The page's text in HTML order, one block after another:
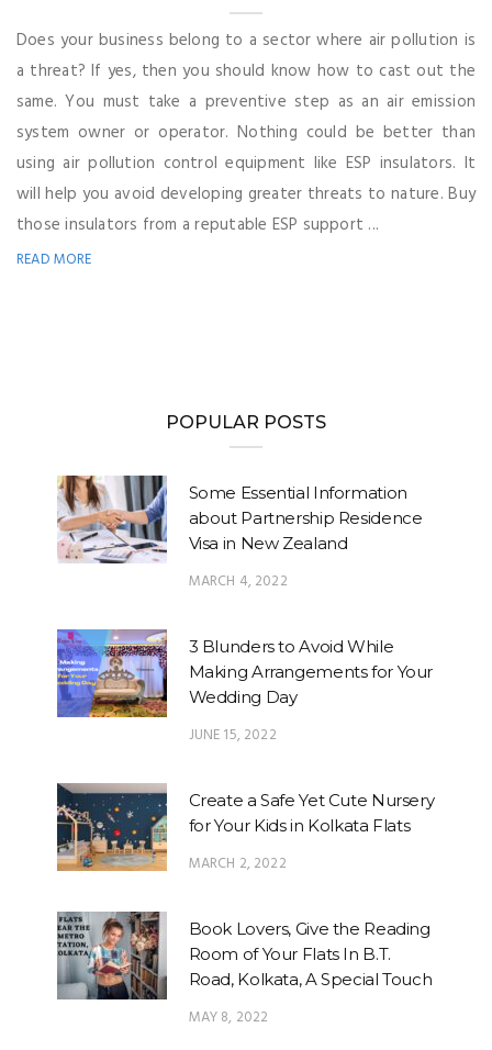
Does your business belong to a sector where air pollution is
a threat? If yes, then you should know how to cast out the
same. You must take a preventive step as an air emission
system owner or operator. Nothing could be better than
using air pollution control equipment like ESP insulators. It
will help you avoid developing greater threats to nature. Buy
those insulators from a reputable ESP support ...
READ MORE
POPULAR POSTS
Some Essential Information
about Partnership Residence
Visa in New Zealand
MARCH 4, 2022
3 Blunders to Avoid While
Making Arrangements for Your
Wedding Day
JUNE 15, 2022
Create a Safe Yet Cute Nursery
for Your Kids in Kolkata Flats
MARCH 2, 2022
Book Lovers, Give the Reading
Room of Your Flats In B.T.
Road, Kolkata, A Special Touch
MAY 8, 2022